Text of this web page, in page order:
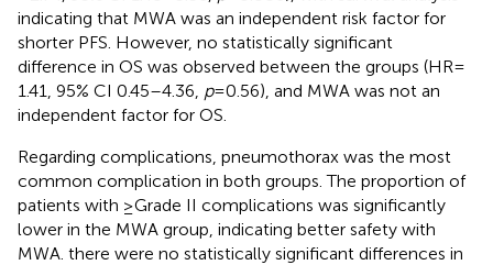
indicating that MWA was an independent risk factor for
shorter PFS. However, no statistically significant
difference in OS was observed between the groups (HR =
1.41, 95% CI 0.45–4.36, p= 0.56), and MWA was not an
independent factor for OS.
Regarding complications, pneumothorax was the most
common complication in both groups. The proportion of
patients with ≥Grade II complications was significantly
lower in the MWA group, indicating better safety with
MWA. there were no statistically significant differences in